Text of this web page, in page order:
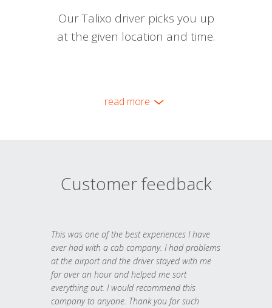
Our Talixo driver picks you up
at the given location and time.
read more
Customer feedback
This was one of the best experiences I have
ever had with a cab company. I had problems
at the airport and the driver stayed with me
for over an hour and helped me sort
everything out. I would recommend this
company to anyone. Thank you for such